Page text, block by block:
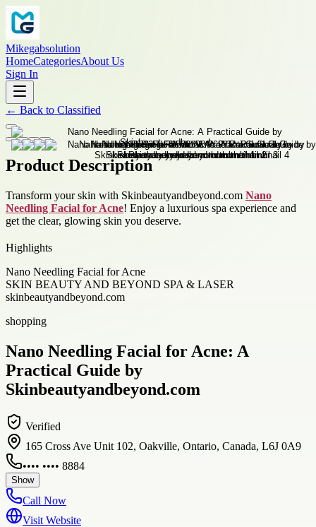
Mikegabsolution
HomeCategoriesAbout Us
Sign In
← Back to Classified
Product Description
Transform your skin with Skinbeautyandbeyond.com Nano
Needling Facial for Acne! Enjoy a luxurious spa experience and
get the clear, glowing skin you deserve.
Highlights
Nano Needling Facial for Acne
SKIN BEAUTY AND BEYOND SPA & LASER
skinbeautyandbeyond.com
shopping
Nano Needling Facial for Acne: A
Practical Guide by
Skinbeautyandbeyond.com
Verified
165 Cross Ave Unit 102, Oakville, Ontario, Canada, L6J 0A9
•••• •••• 8884
Show
Call Now
Visit Website